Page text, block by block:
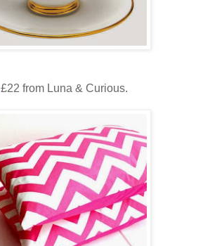
£22 from Luna & Curious.